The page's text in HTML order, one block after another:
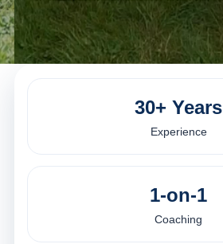
30+ Years
Experience
1-on-1
Coaching